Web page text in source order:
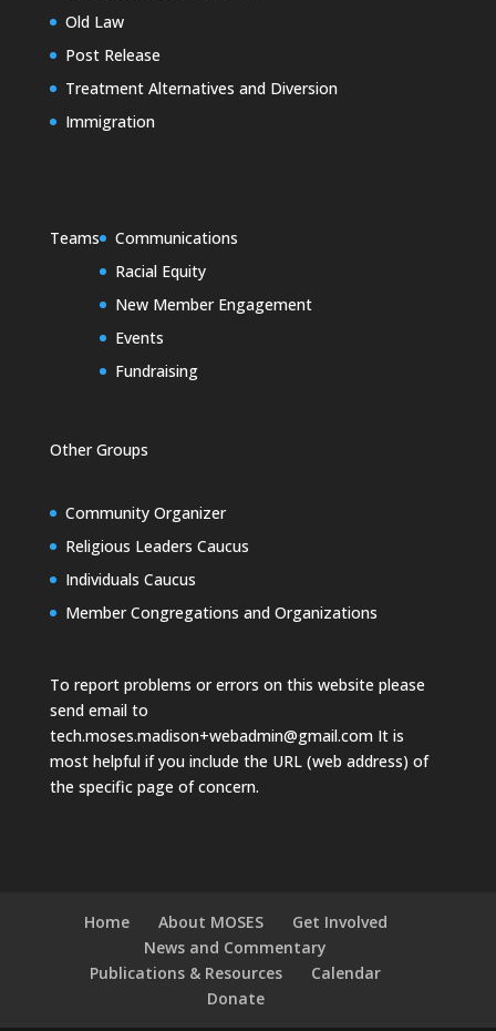
Old Law
Post Release
Treatment Alternatives and Diversion
Immigration
Teams
Communications
Racial Equity
New Member Engagement
Events
Fundraising
Other Groups
Community Organizer
Religious Leaders Caucus
Individuals Caucus
Member Congregations and Organizations
To report problems or errors on this website please
send email to
tech.moses.madison+webadmin@gmail.comIt is
most helpful if you include the URL (web address) of
the specific page of concern.
Home About MOSES
Get Involved
News and Commentary
Publications & Resources
Calendar
Donate